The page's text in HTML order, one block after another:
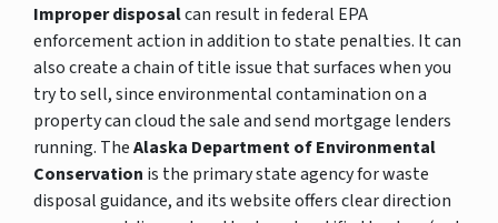
Improper disposalcan result in federal EPA
enforcement action in addition to state penalties. It can
also create a chain of title issue that surfaces when you
try to sell, since environmental contamination on a
property can cloud the sale and send mortgage lenders
running. TheAlaska Department of Environmental
Conservation is the primary state agency for waste
disposal guidance, and its website offers clear direction